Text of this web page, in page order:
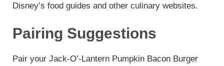
Disney’s food guides and other culinary websites.
Pairing Suggestions
Pair your Jack-O’-Lantern Pumpkin Bacon Burger